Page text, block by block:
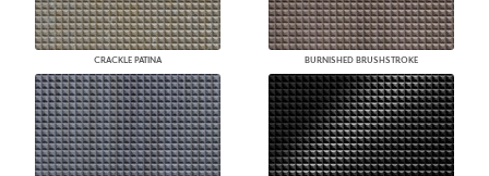
CRACKLE PATINA BURNISHED BRUSHSTROKE